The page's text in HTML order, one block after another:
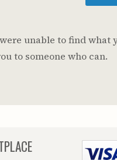
unable to find what
to someone who can.